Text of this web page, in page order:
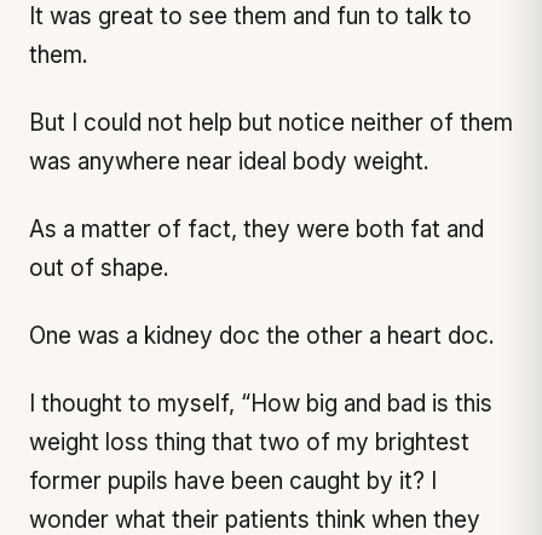
It was great to see them and fun to talk to
them.
But I could not help but notice neither of them
was anywhere near ideal body weight.
As a matter of fact, they were both fat and
out of shape.
One was a kidney doc the other a heart doc.
I thought to myself, “How big and bad is this
weight loss thing that two of my brightest
former pupils have been caught by it? I
wonder what their patients think when they